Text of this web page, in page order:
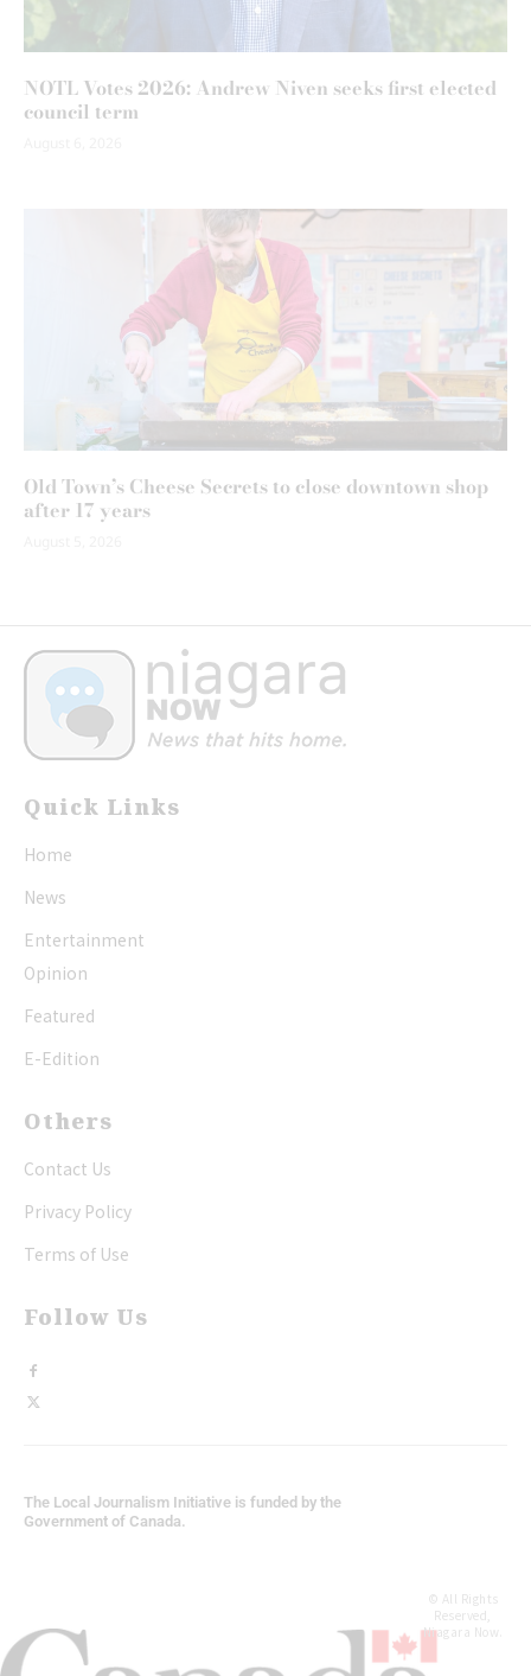
NOTL Votes 2026: Andrew Niven seeks first elected
council term
Old Town’s Cheese Secrets to close downtown shop
after 17 years
Quick Links
Home
News
Entertainment
Opinion
Featured
E-Edition
Others
Contact Us
Privacy Policy
Terms of Use
Follow Us
The Local Journalism Initiative is funded by the
Government of Canada.
© All Rights
Reserved,
Niagara Now.